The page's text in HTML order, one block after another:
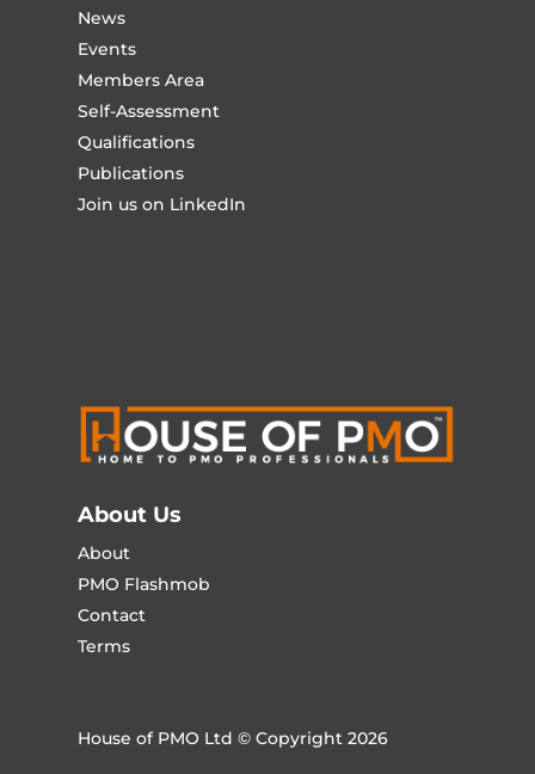
News
Events
Members Area
Self-Assessment
Qualifications
Publications
Join us on LinkedIn
About Us
About
PMO Flashmob
Contact
Terms
House of PMO Ltd © Copyright 2026